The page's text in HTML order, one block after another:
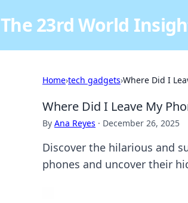
The 23rd World
Home›tech gadgets›Where Did I
Where Did I Leave My
By Ana Reyes · December 26, 2025
Discover the hilarious and
phones and uncover their